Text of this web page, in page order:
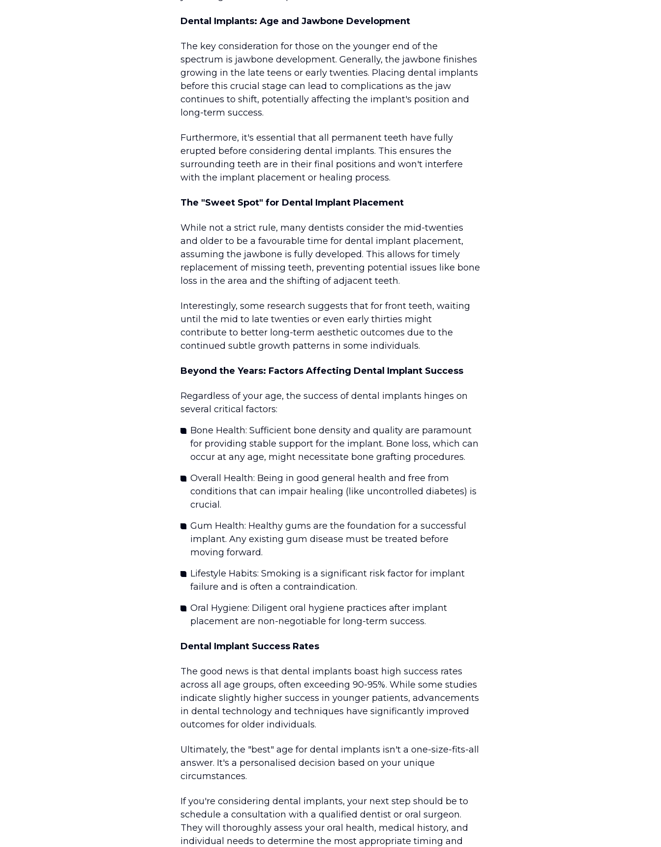
Dental Implants: Age and Jawbone Development
The key consideration for those on the younger end of the
spectrum is jawbone development. Generally, the jawbone finishes
growing in the late teens or early twenties. Placing dental implants
before this crucial stage can lead to complications as the jaw
continues to shift, potentially affecting the implant's position and
long-term success.
Furthermore, it's essential that all permanent teeth have fully
erupted before considering dental implants. This ensures the
surrounding teeth are in their final positions and won't interfere
with the implant placement or healing process.
The "Sweet Spot" for Dental Implant Placement
While not a strict rule, many dentists consider the mid-twenties
and older to be a favourable time for dental implant placement,
assuming the jawbone is fully developed. This allows for timely
replacement of missing teeth, preventing potential issues like bone
loss in the area and the shifting of adjacent teeth.
Interestingly, some research suggests that for front teeth, waiting
until the mid to late twenties or even early thirties might
contribute to better long-term aesthetic outcomes due to the
continued subtle growth patterns in some individuals.
Beyond the Years: Factors Affecting Dental Implant Success
Regardless of your age, the success of dental implants hinges on
several critical factors:
Bone Health: Sufficient bone density and quality are paramount
for providing stable support for the implant. Bone loss, which can
occur at any age, might necessitate bone grafting procedures.
Overall Health: Being in good general health and free from
conditions that can impair healing (like uncontrolled diabetes) is
crucial.
Gum Health: Healthy gums are the foundation for a successful
implant. Any existing gum disease must be treated before
moving forward.
Lifestyle Habits: Smoking is a significant risk factor for implant
failure and is often a contraindication.
Oral Hygiene: Diligent oral hygiene practices after implant
placement are non-negotiable for long-term success.
Dental Implant Success Rates
The good news is that dental implants boast high success rates
across all age groups, often exceeding 90-95%. While some studies
indicate slightly higher success in younger patients, advancements
in dental technology and techniques have significantly improved
outcomes for older individuals.
Ultimately, the "best" age for dental implants isn't a one-size-fits-all
answer. It's a personalised decision based on your unique
circumstances.
If you're considering dental implants, your next step should be to
schedule a consultation with a qualified dentist or oral surgeon.
They will thoroughly assess your oral health, medical history, and
individual needs to determine the most appropriate timing and